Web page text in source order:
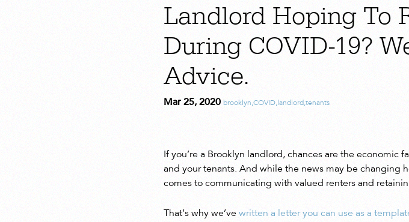
Landlord Hoping To
During COVID-19?
Advice.
Mar 25, 2020 brooklyn,COVID, landlord,tenants
If you’re a Brooklyn landlord, chances are the
and your tenants. And while the news may be changing
comes to communicating with valued renters and
That’s why we’ve written a letter you can use as a